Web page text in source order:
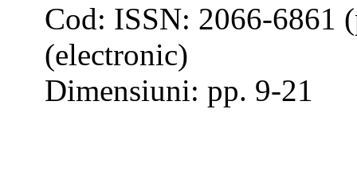
Cod: ISSN: 2066-6861
(electronic)
Dimensiuni: pp. 9-21